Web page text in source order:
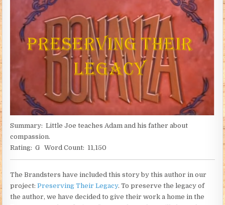
Summary: Little Joe teaches Adam and his father about
compassion.
Rating: G Word Count: 11,150
The Brandsters have included this story by this author in our
project:Preserving Their Legacy. To preserve the legacy of
the author, we have decided to give their work a home in the